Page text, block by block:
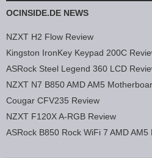
OCINSIDE.DE NEWS
NZXT H2 Flow Review
Kingston IronKey Keypad 200C
ASRock Steel Legend 360 LCD
NZXT N7 B850 AMD AM5
Cougar CFV235 Review
NZXT F120X A-RGB Review
ASRock B850 Rock WiFi 7 AMD